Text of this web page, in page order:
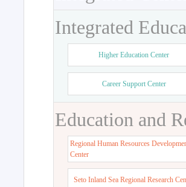
Integrated
Higher Education Center
Career Support Center
Education and
Regional Human Resources
Center
Seto Inland Sea Regional Research